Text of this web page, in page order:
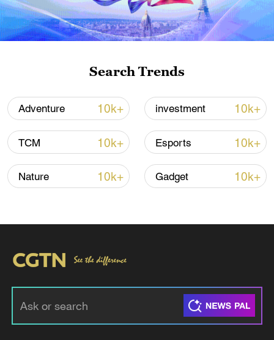
China's goods trade shows strong growth in
05:55, 07-Aug-2026
response to Typhoon Dolphin
Search Trends
Adventure 10k+ investment 10k+
TCM 10k+ Esports 10k+
Nature 10k+ Gadget 10k+